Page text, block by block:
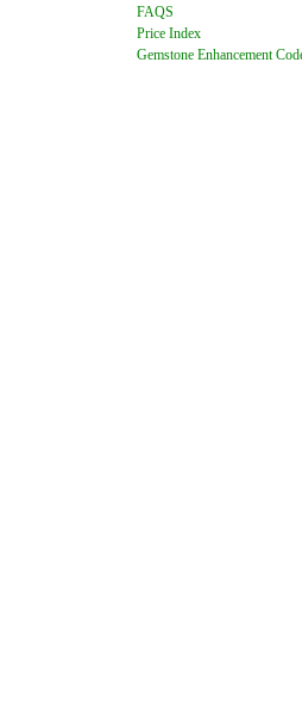
FAQS
Price Index
Gemstone Enhancement